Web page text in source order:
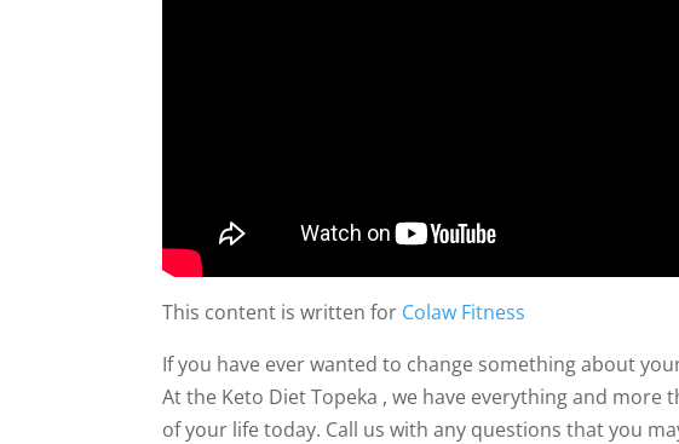
This content is written for Colaw Fitness
If you have ever wanted to change something about
At the Keto Diet Topeka , we have everything and
of your life today. Call us with any questions that you